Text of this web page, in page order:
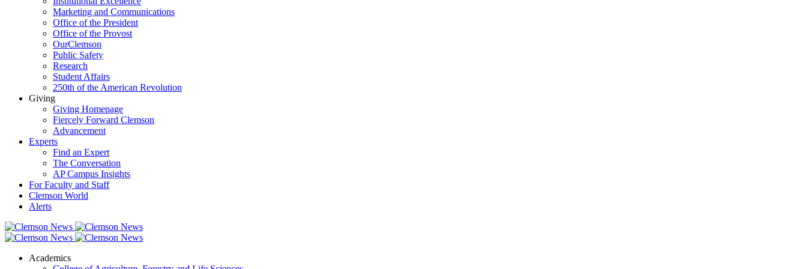
Marketing and Communications
Office of the President
Office of the Provost
OurClemson
Public Safety
Research
Student Affairs
250th of the American Revolution
Giving
Giving Homepage
Fiercely Forward Clemson
Advancement
Experts
Find an Expert
The Conversation
AP Campus Insights
For Faculty and Staff
Clemson World
Alerts
Academics